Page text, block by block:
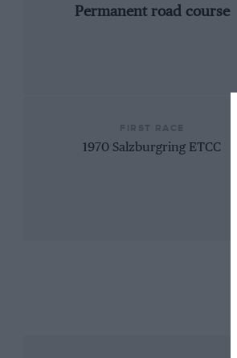
Permanent road course
1970 Salzburgring ETCC